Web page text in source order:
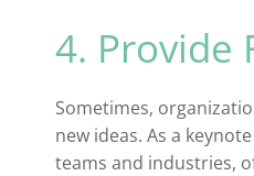
4. Provide
Sometimes,
new ideas. As a
teams and industries,